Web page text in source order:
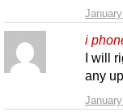
i
I will
any